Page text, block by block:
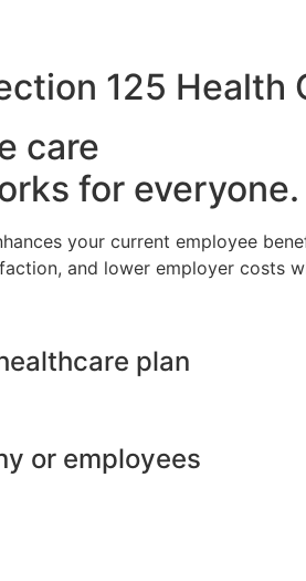
125 Health
care
for everyone.
your current employee
and lower employer costs
plan
or employees